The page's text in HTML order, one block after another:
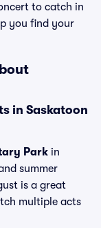
to catch in
you find your
in Saskatoon
Park in
summer
is a great
multiple acts